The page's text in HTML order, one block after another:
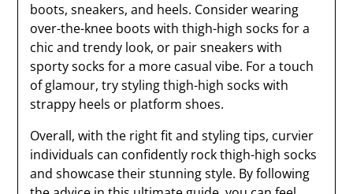
boots, sneakers, and heels. Consider wearing
over-the-knee boots with thigh-high socks for a
chic and trendy look, or pair sneakers with
sporty socks for a more casual vibe. For a touch
of glamour, try styling thigh-high socks with
strappy heels or platform shoes.
Overall, with the right fit and styling tips, curvier
individuals can confidently rock thigh-high socks
and showcase their stunning style. By following